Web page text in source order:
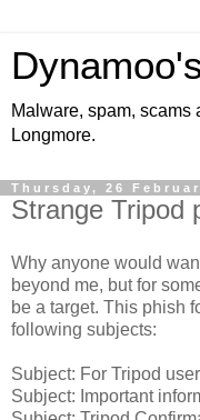
Malware, spam, scams
Longmore.
Thursday, 26
Strange Tripod
Why anyone would
beyond me, but for
be a target. This phish
following subjects:
Subject: For Tripod user
Subject: Important